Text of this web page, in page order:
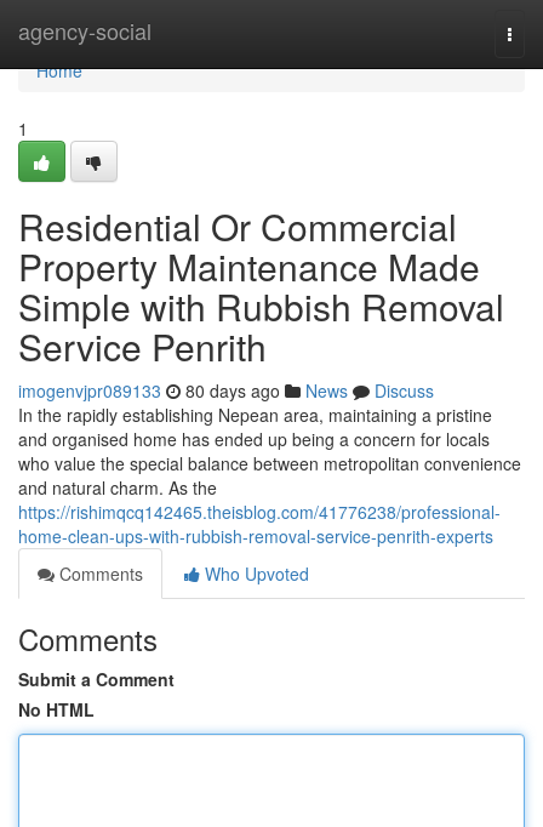
agency-social
Home
Home
1
Residential Or Commercial
Property Maintenance Made
Simple with Rubbish Removal
Service Penrith
imogenvjpr089133 80 days ago News
Discuss
In the rapidly establishing Nepean area, maintaining a pristine
and organised home has ended up being a concern for locals
who value the special balance between metropolitan convenience
and natural charm. As the
https://rishimqcq142465.theisblog.com/41776238/professional-
home-clean-ups-with-rubbish-removal-service-penrith-experts
Comments
Who Upvoted
Comments
Submit a Comment
No HTML